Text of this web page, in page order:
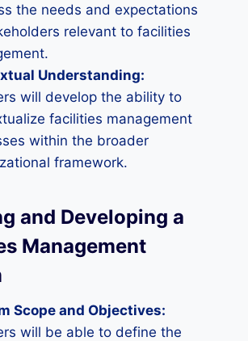
the needs and expectations
relevant to facilities
Understanding:
will develop the ability to
facilities management
within the broader
framework.
and Developing a
Management
Scope and Objectives:
will be able to define the